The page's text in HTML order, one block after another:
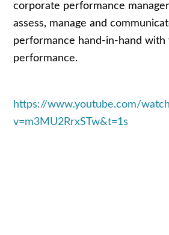
corporate performance
assess, manage and
performance hand-in-hand with
performance.
https://www.youtube.com/
v=m3MU2RrxSTw&t=1s